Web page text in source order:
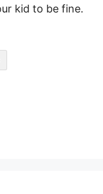
kid to be fine.